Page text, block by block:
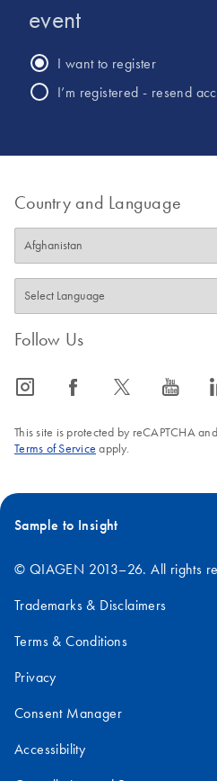
event
I want to register
I’m registered - resend
Country and Language
Follow Us
icon_0065_instagram-s icon_0064_facebook-s icon_0340_cc_gen_x-s icon_0077_youtube-s
This site is protected by reCAPTCHA
Terms of Service apply.
Sample to Insight
© QIAGEN 2013–26. All rights
Trademarks & Disclaimers
Terms & Conditions
Privacy
Consent Manager
Accessibility